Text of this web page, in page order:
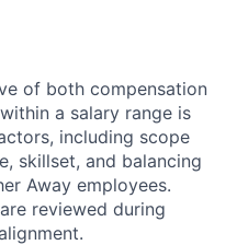
of both compensation
a salary range is
including scope
skillset, and balancing
Away employees.
reviewed during